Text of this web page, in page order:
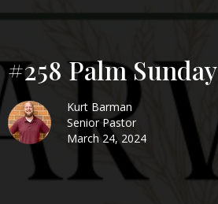
#258 Palm Sunday
Kurt Barman
Senior Pastor
March 24, 2024